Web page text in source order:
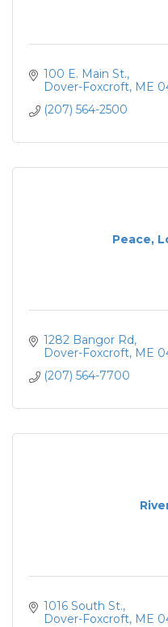
100 E. Main St.
Dover-Foxcroft ME
(207) 564-2500
Peace,
1282 Bangor Rd
Dover-Foxcroft ME
(207) 564-7700
1016 South St.
Dover-Foxcroft ME